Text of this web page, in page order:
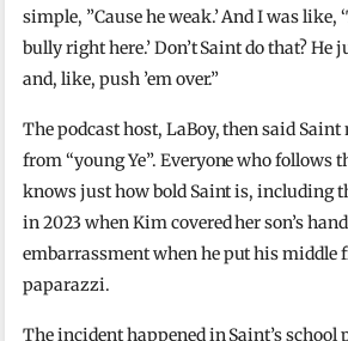
simple, ”Cause he weak.’ And I was like,
bully right here.’ Don’t Saint do that? He
and, like, push ’em over.”
The podcast host, LaBoy, then said
from “young Ye”. Everyone who follows
knows just how bold Saint is, including
in 2023 when Kim covered her son’s
embarrassment when he put his middle
paparazzi.
The incident happened in Saint’s school